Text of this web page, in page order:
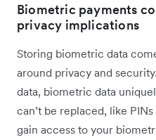
Biometric payments
privacy implications
Storing biometric data
around privacy and
data, biometric data
can’t be replaced, like
gain access to your